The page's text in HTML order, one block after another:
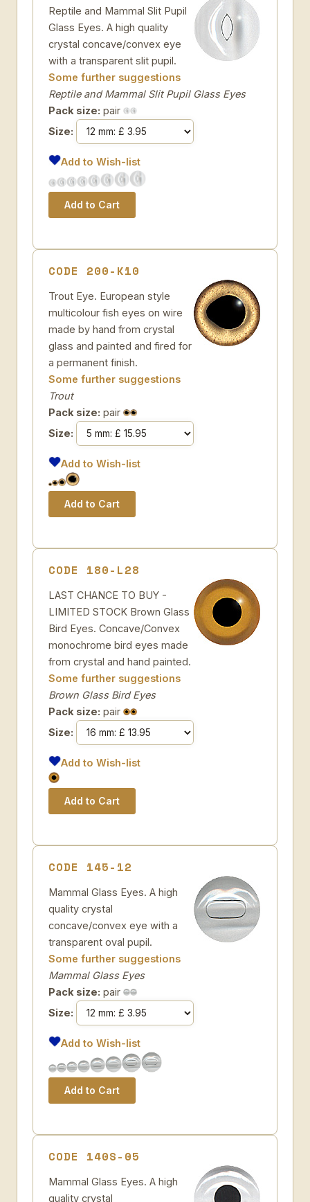
Reptile and Mammal Slit Pupil
Glass Eyes. A high quality
crystal concave/convex eye
with a transparent slit pupil.
Some further suggestions
Reptile and Mammal Slit Pupil Glass Eyes
Pack size: pair
Size:
Add to Wish-list
CODE 200-K10
Trout Eye. European style
multicolour fish eyes on wire
made by hand from crystal
glass and painted and fired for
a permanent finish.
Some further suggestions
Trout
Pack size: pair
Size:
Add to Wish-list
CODE 180-L28
LAST CHANCE TO BUY -
LIMITED STOCK Brown Glass
Bird Eyes. Concave/Convex
monochrome bird eyes made
from crystal and hand painted.
Some further suggestions
Brown Glass Bird Eyes
Pack size: pair
Size:
Add to Wish-list
CODE 145-12
Mammal Glass Eyes. A high
quality crystal
concave/convex eye with a
transparent oval pupil.
Some further suggestions
Mammal Glass Eyes
Pack size: pair
Size:
Add to Wish-list
CODE 140S-05
Mammal Glass Eyes. A high
quality crystal